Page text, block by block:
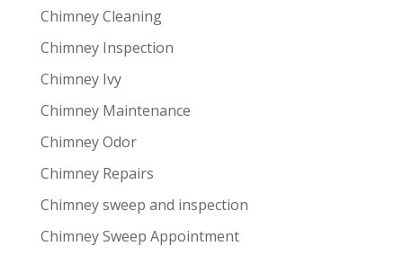
Chimney Cleaning
Chimney Inspection
Chimney Ivy
Chimney Maintenance
Chimney Odor
Chimney Repairs
Chimney sweep and inspection
Chimney Sweep Appointment